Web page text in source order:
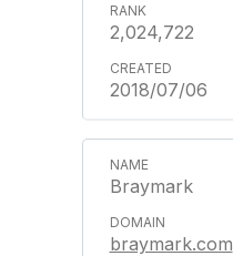
2,024,722
2018/07/06
Braymark
braymark.com